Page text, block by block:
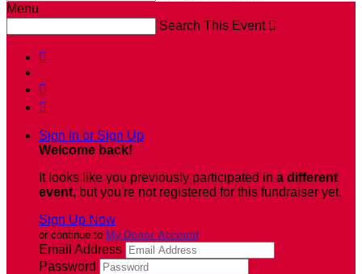
Menu
Search This Event 



Sign In or Sign Up
Welcome back!
It looks like you previously participated in a different
event, but you're not registered for this fundraiser yet.
Sign Up Now
or continue to My Donor Account
Email Address
Password